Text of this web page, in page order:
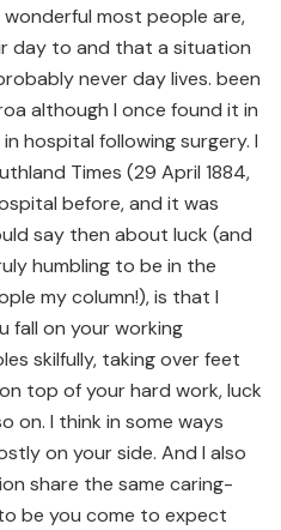
most people are,
day to and that a situation
never day lives. been
although I once found it in
hospital following surgery. I
Times (29 April 1884,
before, and it was
say then about luck (and
humbling to be in the
my column!), is that I
fall on your working
skilfully, taking over feet
top of your hard work, luck
on. I think in some ways
on your side. And I also
share the same caring-
be you come to expect